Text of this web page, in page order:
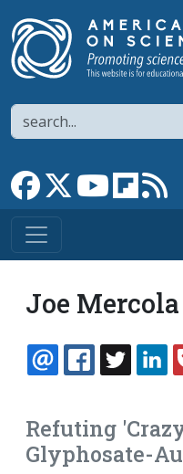
Search
Link to Facebook page
Link to XLink to
Link
Joe Mercola
EMAIL
Refuting
Glyphosate-